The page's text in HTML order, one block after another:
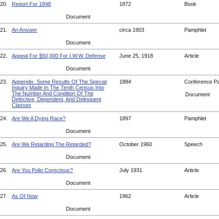
20. Report For 1848 1872 Book
Document
21. An Answer circa 1903 Pamphlet
Document
22. Appeal For $50,000 For I.W.W. Defense June 25, 1918 Article
Document
23.
Appendix. Some Results Of The Special
Inquiry Made In The Tenth Census Into
The Number And Condition Of The
Defective, Dependent, And Delinquent
Classes
1884 Conference
Document
24. Are We A Dying Race? 1897 Pamphlet
Document
25. Are We Retarding The Retarded? October 1960 Speech
Document
26. Are You Polio Conscious? July 1931 Article
Document
27. As Of Now 1962 Article
Document